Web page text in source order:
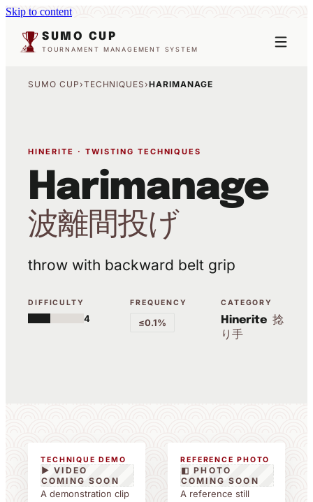
Skip to content
SUMO CUP
TOURNAMENT MANAGEMENT SYSTEM
SUMO CUP›TECHNIQUES›HARIMANAGE
HINERITE · TWISTING TECHNIQUES
Harimanage
波離間投げ
throw with backward belt grip
DIFFICULTY
4
FREQUENCY
≤0.1%
CATEGORY
Hinerite 捻
り手
TECHNIQUE DEMO
▶ VIDEO
COMING SOON
A demonstration clip
REFERENCE PHOTO
◧ PHOTO
COMING SOON
A reference still